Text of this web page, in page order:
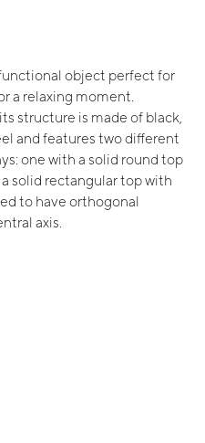
object perfect for
a relaxing moment.
structure is made of black,
and features two different
one with a solid round top
solid rectangular top with
to have orthogonal
axis.